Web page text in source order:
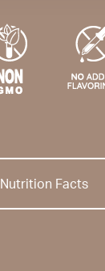
Nutrition Facts